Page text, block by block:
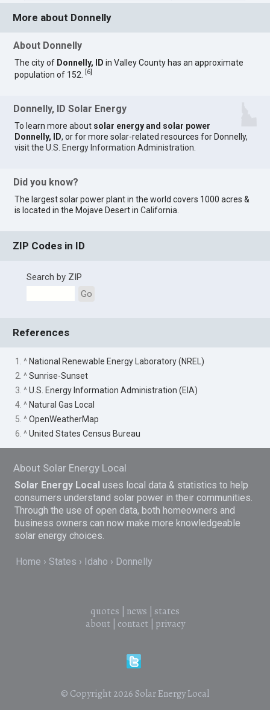
More about Donnelly
About Donnelly
The city of Donnelly, ID in Valley County has an approximate
population of 152.
6
Donnelly, ID Solar Energy
To learn more about solar energy and solar power
Donnelly, ID, or for more solar-related resources for Donnelly,
visit theU.S. Energy Information Administration
Did you know?
The largest solar power plant in the world covers 1000 acres &
is located in the Mojave Desert inCalifornia
ZIP Codes in ID
Search by ZIP
Go
References
1. ^ National Renewable Energy Laboratory (NREL)
2. ^Sunrise-Sunset
3. ^U.S. Energy Information Administration (EIA)
4. ^ Natural Gas Local
5. ^OpenWeatherMap
6. ^United States Census Bureau
About Solar Energy Local
Solar Energy Local uses local data & statistics to help
consumers understand solar power in their communities.
Through the use of open data, both homeowners and
business owners can now make more knowledgeable
solar energy choices.
Home States Idaho Donnelly
quotes news
states
about| contact| privacy
© Copyright 2026 Solar Energy Local